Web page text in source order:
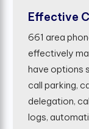
Effective
661 area
effectively
have options
call parking,
delegation,
logs,